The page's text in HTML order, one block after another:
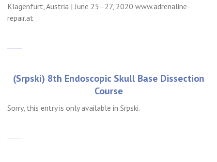
Klagenfurt, Austria | June 25–27, 2020 www.adrenaline-
repair.at
(Srpski) 8th Endoscopic Skull Base Dissection
Course
Sorry, this entry is only available in Srpski.